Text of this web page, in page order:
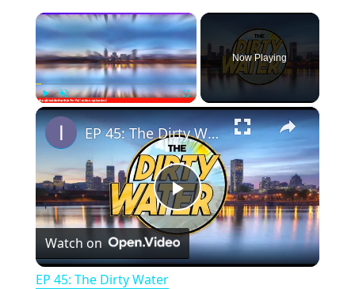
×
PlayUnmute Fullscreen
Now Playing
×
P
l
EP 45: The Dirty Water
Watch on
EP 45: The Dirty Water